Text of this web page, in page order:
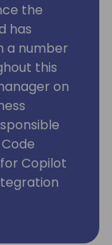
the
has
a number
this
on
Copilot